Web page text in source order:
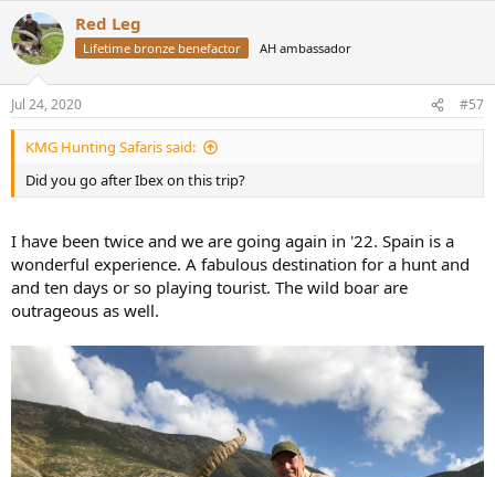
c
t
i
n
s
:
Red Leg
Lifetime bronze benefactor AH ambassador
Jul 24, 2020 #57
KMG Hunting Safaris said:
Did you go after Ibex on this trip?
I have been twice and we are going again in '22. Spain is a
wonderful experience. A fabulous destination for a hunt and
and ten days or so playing tourist. The wild boar are
outrageous as well.